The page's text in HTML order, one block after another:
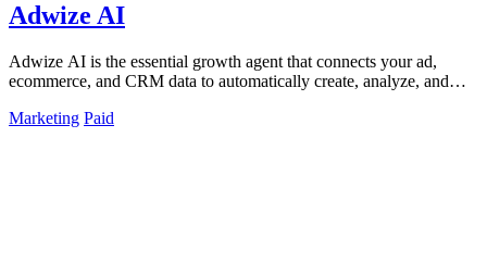
Adwize AI
Adwize AI is the essential growth agent that connects your ad,
ecommerce, and CRM data to automatically create, analyze, and
Marketing Paid